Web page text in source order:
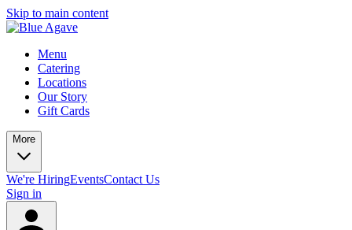
Skip to main content
Menu
Catering
Locations
Our Story
Gift Cards
More
We're HiringEventsContact Us
Sign in